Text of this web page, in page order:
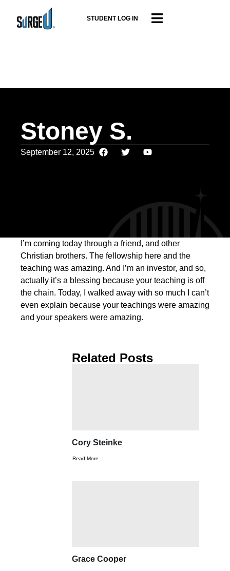
STUDENT LOG IN
Stoney S.
September 12, 2025
I’m coming today through a friend, and other
Christian brothers. The fellowship here and the
teaching was amazing. And I’m an investor, and so,
actually it’s a blessing because your teaching is off
the chain. Today, I walked away with so much I can’t
even explain because your teachings were amazing
and your speakers were amazing.
Related Posts
Cory Steinke
Read More
Grace Cooper